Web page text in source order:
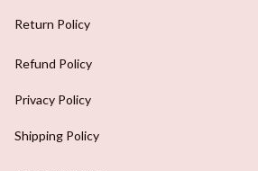
Return Policy
Refund Policy
Privacy Policy
Shipping Policy